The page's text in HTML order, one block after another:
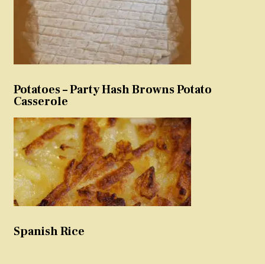
Potatoes – Party Hash Browns Potato
Casserole
Spanish Rice